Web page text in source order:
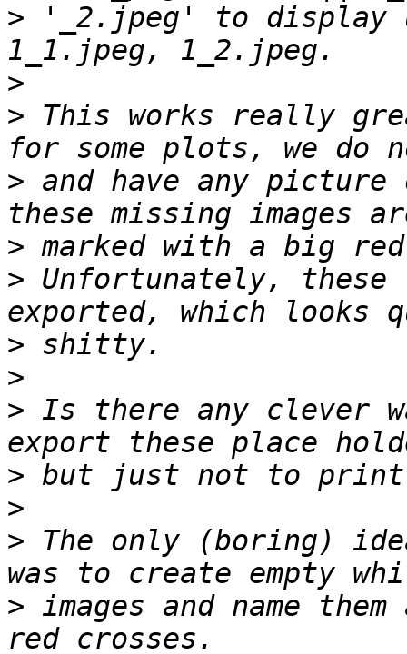
> '_2.jpeg' to display
>
> This works really
> and have any
>
> Unfortunately, these
>
>
> Is there any clever
>
>
> The only (boring)
> images and name